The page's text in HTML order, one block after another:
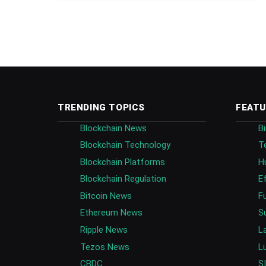
TRENDING TOPICS
Blockchain News
Blockchain Technology
Blockchain Platforms
Blockchain Regulation
Bitcoin News
Ethereum News
Ripple News
Tezos News
CBDC